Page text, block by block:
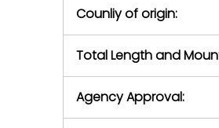
Counliy of origin:
Total Length and
Agency Approval: